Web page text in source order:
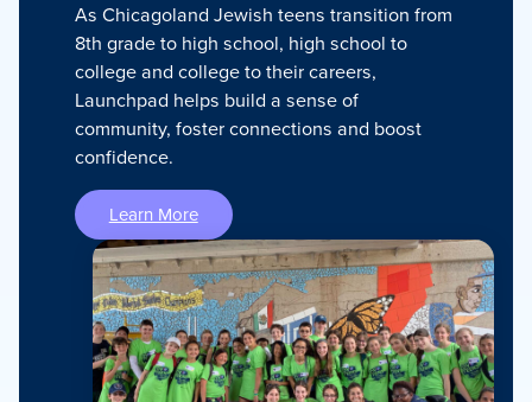
As Chicagoland Jewish teens transition from
8th grade to high school, high school to
college and college to their careers,
Launchpad helps build a sense of
community, foster connections and boost
confidence.
Learn More